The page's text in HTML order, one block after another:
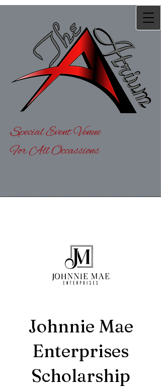
Special Event Venue
For All Occassions
Johnnie Mae
Enterprises
Scholarship